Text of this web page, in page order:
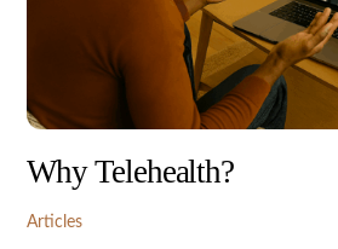
Why Telehealth?
Articles